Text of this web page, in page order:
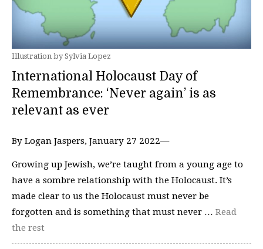
Illustration by Sylvia Lopez
International Holocaust Day of
Remembrance: ‘Never again’ is as
relevant as ever
By Logan Jaspers, January 27 2022—
Growing up Jewish, we’re taught from a young age to
have a sombre relationship with the Holocaust. It’s
made clear to us the Holocaust must never be
forgotten and is something that must never … Read
the rest